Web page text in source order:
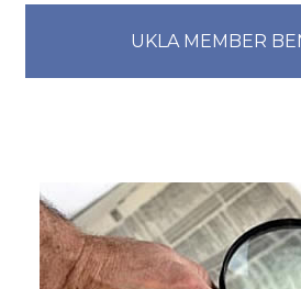
UKLA MEMBER